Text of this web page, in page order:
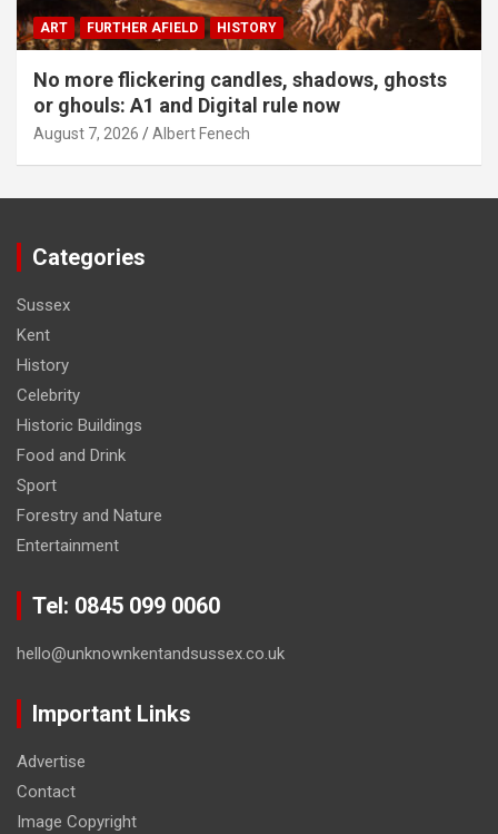
ART FURTHER AFIELD HISTORY
No more flickering candles, shadows, ghosts
or ghouls: A1 and Digital rule now
August 7, 2026 Albert Fenech
Categories
Sussex
Kent
History
Celebrity
Historic Buildings
Food and Drink
Sport
Forestry and Nature
Entertainment
Tel: 0845 099 0060
hello@unknownkentandsussex.co.uk
Important Links
Advertise
Contact
Image Copyright